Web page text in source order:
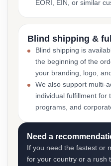
EORI, EIN, or similar
Blind shipping &
Blind shipping is
the beginning of the
your branding, logo,
We also support multi-
individual fulfillment for
programs, and
Need a
If you need the fastest or
for your country or a rush